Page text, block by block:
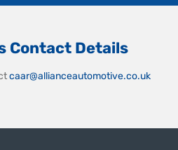
Contact Details
caar@allianceautomotive.co.uk